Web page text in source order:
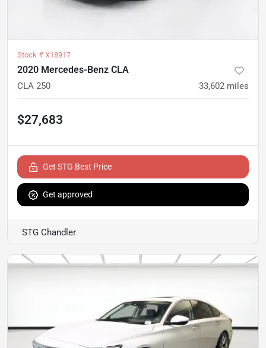
Stock # X18917
2020 Mercedes-Benz CLA
CLA 250 33,602 miles
$27,683
Get STG Best Price
Get approved
STG Chandler